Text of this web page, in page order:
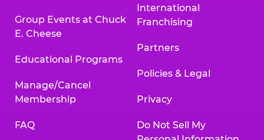
Group Events at Chuck
E. Cheese
Educational Programs
Manage/Cancel
Membership
FAQ
International
Franchising
Partners
Policies & Legal
Privacy
Do Not Sell My